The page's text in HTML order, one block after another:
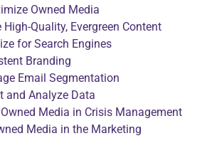
Owned Media
High-Quality, Evergreen Content
for Search Engines
Branding
Email Segmentation
and Analyze Data
Media in Crisis Management
Media in the Marketing